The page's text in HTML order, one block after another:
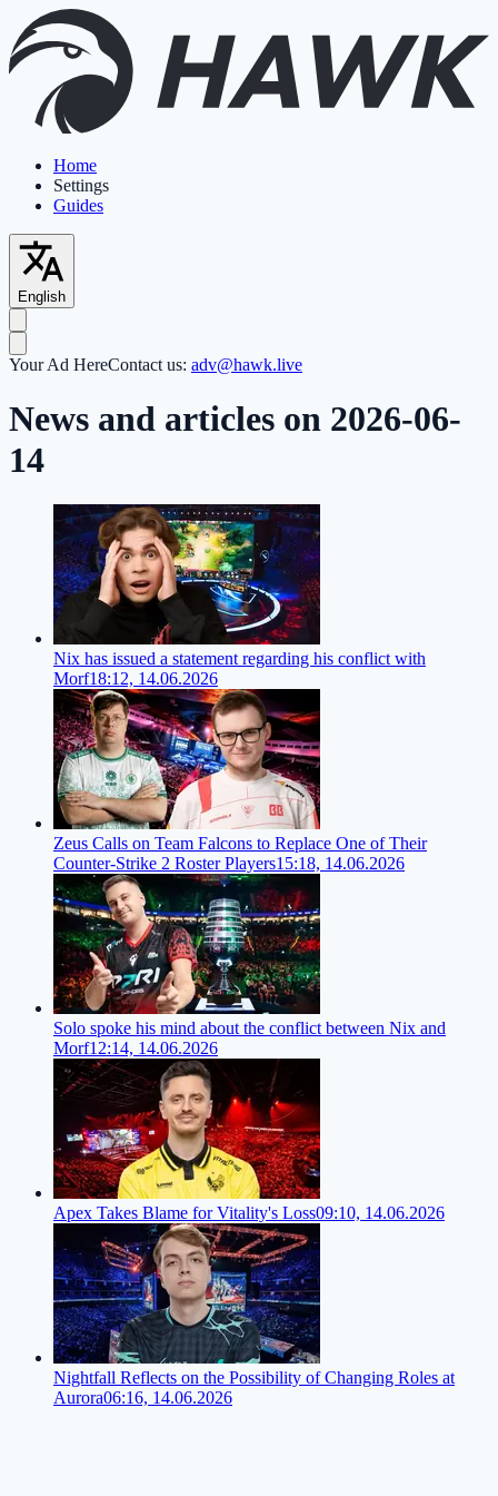
Home
Settings
Guides
English
Your Ad HereContact us: adv@hawk.live
News and articles on 2026-06-
14
Nix has issued a statement regarding his conflict with
Morf18:12, 14.06.2026
Zeus Calls on Team Falcons to Replace One of Their
Counter-Strike 2 Roster Players15:18, 14.06.2026
Solo spoke his mind about the conflict between Nix and
Morf12:14, 14.06.2026
Apex Takes Blame for Vitality's Loss09:10, 14.06.2026
Nightfall Reflects on the Possibility of Changing Roles at
Aurora06:16, 14.06.2026